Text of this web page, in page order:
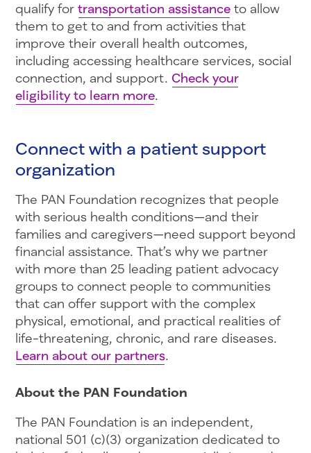
qualify for transportation assistanceto allow
them to get to and from activities that
improve their overall health outcomes,
including accessing healthcare services, social
connection, and support. Check your
eligibility to learn more.
Connect with a patient support
organization
The PAN Foundation recognizes that people
with serious health conditions—and their
families and caregivers—need support beyond
financial assistance. That’s why we partner
with more than 25 leading patient advocacy
groups to connect people to communities
that can offer support with the complex
physical, emotional, and practical realities of
life-threatening, chronic, and rare diseases.
Learn about our partners.
About the PAN Foundation
The PAN Foundation is an independent,
national 501 (c)(3) organization dedicated to